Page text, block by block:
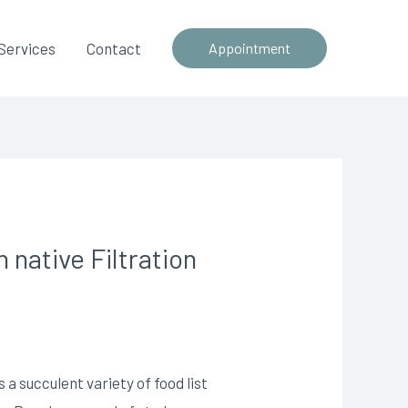
Contact Appointment
native Filtration
a succulent variety of food list